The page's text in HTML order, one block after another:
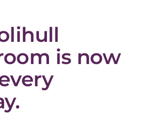
is now